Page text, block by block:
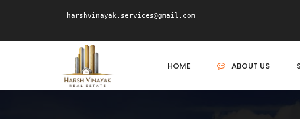
harshvinayak.services@gmail.com
HOME ABOUT US